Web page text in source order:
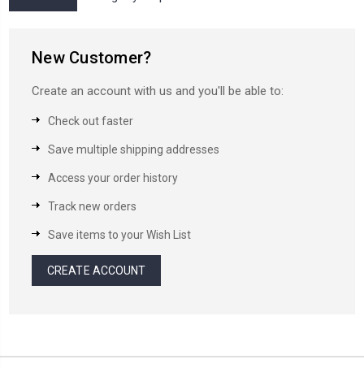
New Customer?
Create an account with us and you'll be able to:
Check out faster
Save multiple shipping addresses
Access your order history
Track new orders
Save items to your Wish List
CREATE ACCOUNT